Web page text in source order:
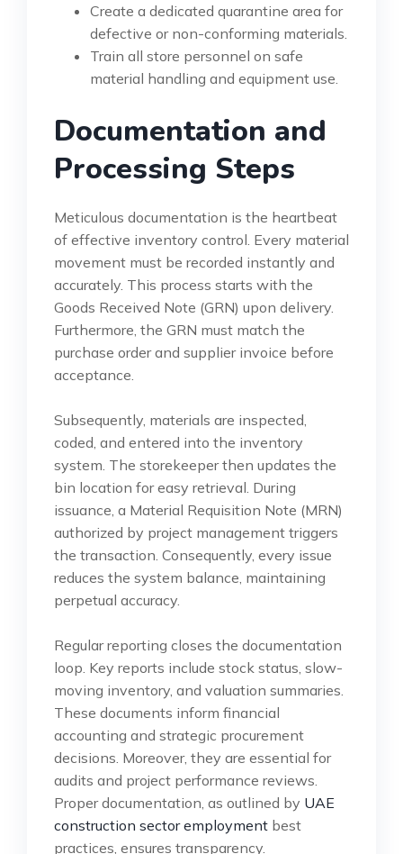
Create a dedicated quarantine area for
defective or non-conforming materials.
Train all store personnel on safe
material handling and equipment use.
Documentation and
Processing Steps
Meticulous documentation is the heartbeat
of effective inventory control. Every material
movement must be recorded instantly and
accurately. This process starts with the
Goods Received Note (GRN) upon delivery.
Furthermore, the GRN must match the
purchase order and supplier invoice before
acceptance.
Subsequently, materials are inspected,
coded, and entered into the inventory
system. The storekeeper then updates the
bin location for easy retrieval. During
issuance, a Material Requisition Note (MRN)
authorized by project management triggers
the transaction. Consequently, every issue
reduces the system balance, maintaining
perpetual accuracy.
Regular reporting closes the documentation
loop. Key reports include stock status, slow-
moving inventory, and valuation summaries.
These documents inform financial
accounting and strategic procurement
decisions. Moreover, they are essential for
audits and project performance reviews.
Proper documentation, as outlined by UAE
construction sector employment best
practices, ensures transparency.